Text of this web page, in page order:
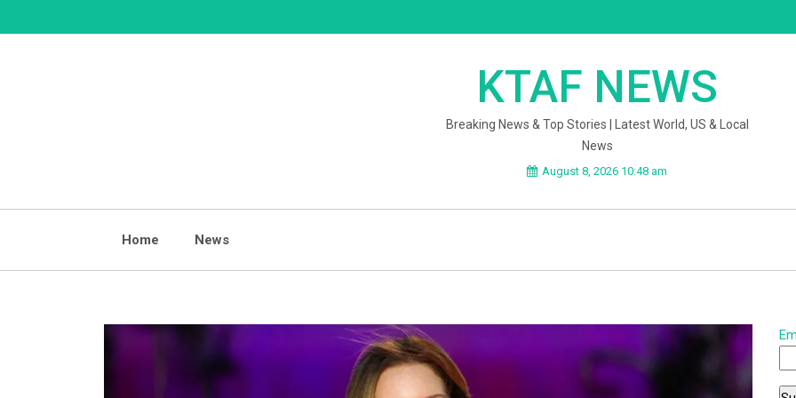
to
KTAF NEWS
Breaking News & Top Stories | Latest World, US & Local
News
August 8, 2026 10:48 am
Home News